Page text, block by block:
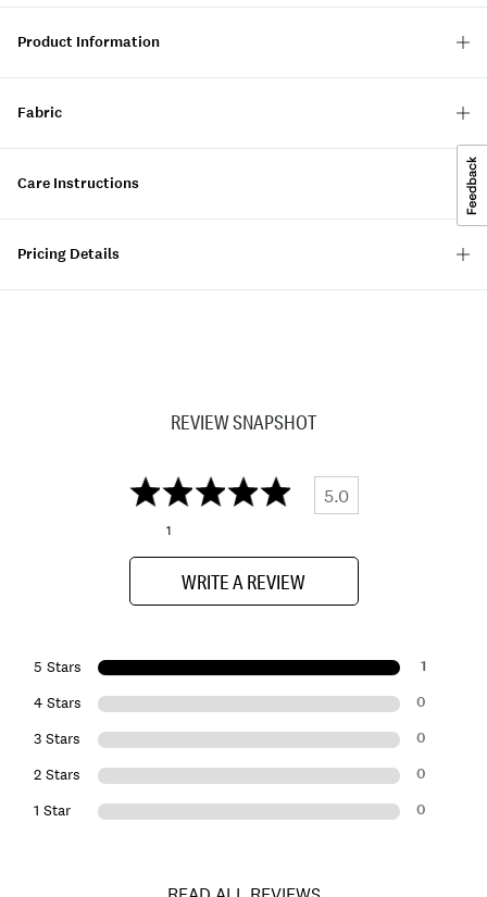
Product Information
Fabric
Care Instructions
Pricing Details
REVIEW SNAPSHOT
5.0
1
WRITE A REVIEW
5 Stars 1
4 Stars 0
3 Stars 0
2 Stars 0
1 Star 0